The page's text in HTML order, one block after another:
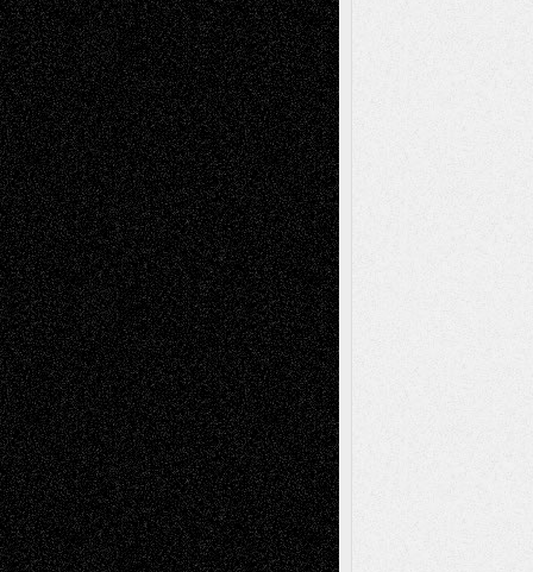
Recent Comments
Todd NeelonVia Basel: Later Life
Decisions–and an Anniversary
tessaaminaroseonVia Basel: Later Life
Decisions–and an Anniversary
baselaonDreaming Ourselves Into Being
Deena L. BolenonChristopher R. Al-Aswad
– A Tribute
Mary MaddenonVia Basel: Early and Bold
Decisions
Tags
Abstract Accidental Critic Art-Essays Art-
History Art-Interviews Art-NewsArt-
ReviewsArt-Videos Artist-Blog Book
ReviewsCollageComics
Digital-Art DrawingsEIL-
BlogEscape-Into-ChrisFiction
Figurative Film illustrations
InstallationsLife in the Box Literature-
Essays Mixed-MediaMovie-
Reviews MusicMusic-for-Music